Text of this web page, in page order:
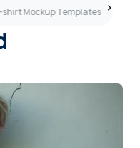
shirt Mockup Templates